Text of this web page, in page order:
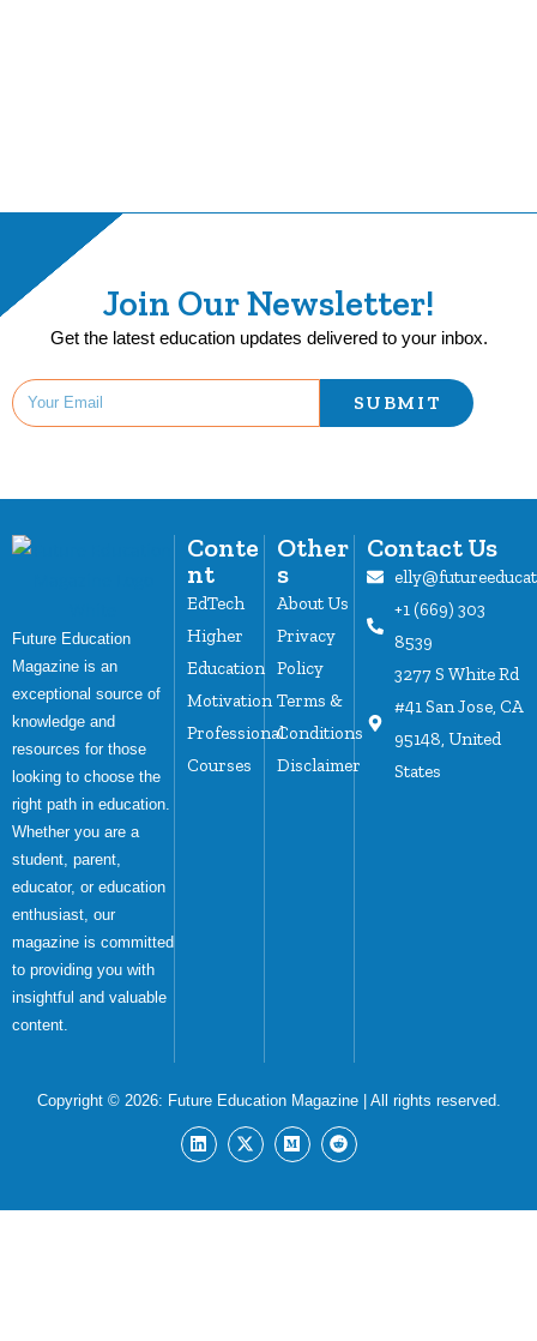
Join Our Newsletter!
Get the latest education updates delivered to your inbox.
SUBMIT
Future Education
Magazine is an
exceptional source of
knowledge and
resources for those
looking to choose the
right path in education.
Whether you are a
student, parent,
educator, or education
enthusiast, our
magazine is committed
to providing you with
insightful and valuable
content.
Conte
nt
EdTech
Higher
Education
Motivation
Professional
Courses
Other
s
About Us
Privacy
Policy
Terms &
Conditions
Disclaimer
Contact Us
+1 (669) 303
8539
3277 S White Rd
#41 San Jose, CA
95148, United
States
Copyright © 2026: Future Education Magazine| All rights reserved.